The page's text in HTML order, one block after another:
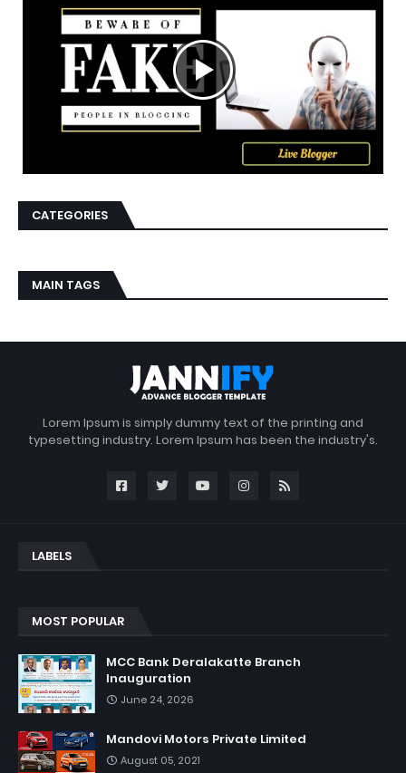
CATEGORIES
MAIN TAGS
Lorem Ipsum is simply dummy text of the printing and
typesetting industry. Lorem Ipsum has been the industry's.
LABELS
MOST POPULAR
MCC Bank Deralakatte Branch
Inauguration
June 24, 2026
Mandovi Motors Private Limited
August 05, 2021